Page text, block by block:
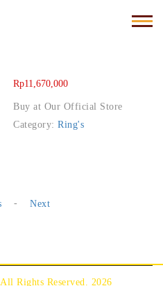
Rp11,670,000
Buy at Our Official Store
Category:Ring's
-
Next
Rights Reserved. 2026